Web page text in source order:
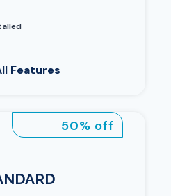
Features
50% off